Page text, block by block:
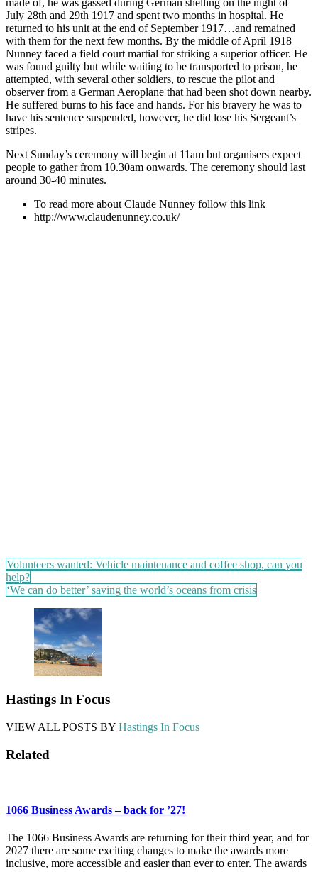
July 28th and 29th 1917 and spent two months in hospital. He
returned to his unit at the end of September 1917…and remained
with them for the next few months. By the middle of April 1918
Nunney faced a field court martial for striking a superior officer. He
was found guilty but while waiting to be transported to prison, he
attempted, with several other soldiers, to rescue the pilot and
observer from a German Aeroplane that had been shot down nearby.
He suffered burns to his face and hands. For his bravery he was to
have his sentence suspended, however, he did lose his Sergeant’s
stripes.
Next Sunday’s ceremony will begin at 11am but organisers expect
people to gather from 10.30am onwards. The ceremony should last
around 30-40 minutes.
To read more about Claude Nunney follow this link
http://www.claudenunney.co.uk/
Post
navigation
Volunteers wanted: Vehicle maintenance and coffee shop, can you
help?
‘We can do better’ saving the world’s oceans from crisis
Hastings In Focus
VIEW ALL POSTS BY Hastings In Focus
Related
1066 Business Awards – back for ’27!
The 1066 Business Awards are returning for their third year, and for
2027 there are some exciting changes to make the awards more
inclusive, more accessible and easier than ever to enter. The awards